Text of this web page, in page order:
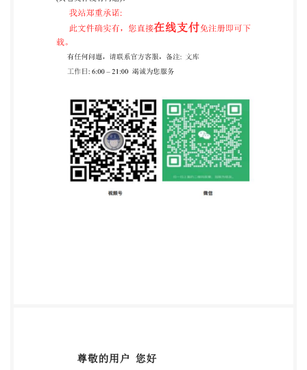
bodies). The work of preparing International
Standards is normally carried out through IsO
technical committees. Each member body interested
in a subject for which a technical committee has been
in the work. isO collaborates closely /withthe
International Standards are drafted in accordance
with the rules given in the ISO/lEC Directives, Part 2.
The main task of technical committees is to prepare
was prepared by Technical Committee IsO/TC 171,